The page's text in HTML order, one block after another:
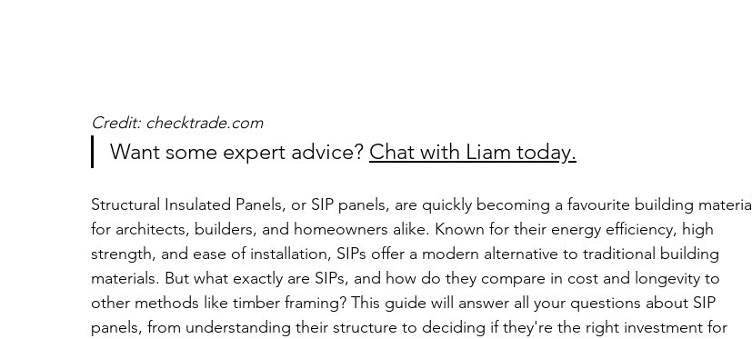
Credit: checktrade.com
Want some expert advice? Chat with Liam today.
Structural Insulated Panels, or SIP panels, are quickly becoming a favourite building material
for architects, builders, and homeowners alike. Known for their energy efficiency, high
strength, and ease of installation, SIPs offer a modern alternative to traditional building
materials. But what exactly are SIPs, and how do they compare in cost and longevity to
other methods like timber framing? This guide will answer all your questions about SIP
panels, from understanding their structure to deciding if they're the right investment for